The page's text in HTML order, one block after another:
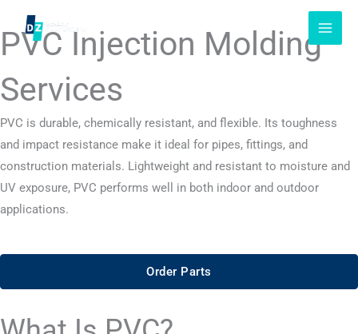
to
content
PVC Injection Molding
Services
PVC is durable, chemically resistant, and flexible. Its toughness
and impact resistance make it ideal for pipes, fittings, and
construction materials. Lightweight and resistant to moisture and
UV exposure, PVC performs well in both indoor and outdoor
applications.
Order Parts